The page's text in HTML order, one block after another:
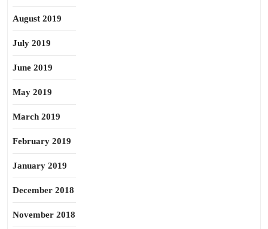
August 2019
July 2019
June 2019
May 2019
March 2019
February 2019
January 2019
December 2018
November 2018